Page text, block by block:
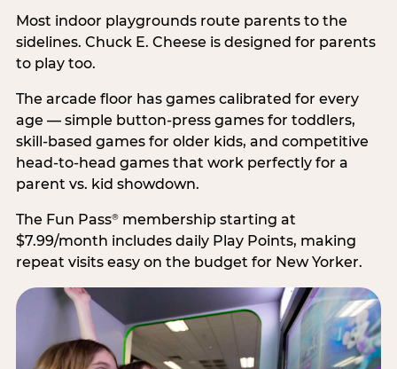
Most indoor playgrounds route parents to the
sidelines. Chuck E. Cheese is designed for parents
to play too.
The arcade floor has games calibrated for every
age — simple button-press games for toddlers,
skill-based games for older kids, and competitive
head-to-head games that work perfectly for a
parent vs. kid showdown.
The Fun Pass®membership starting at
$7.99/month includes daily Play Points, making
repeat visits easy on the budget for New Yorker.